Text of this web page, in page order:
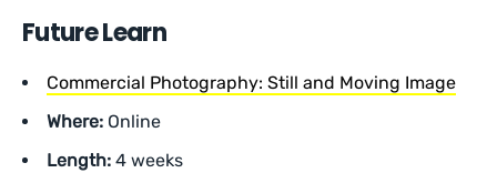
Future Learn
Commercial Photography: Still and Moving Image
Where: Online
Length: 4 weeks